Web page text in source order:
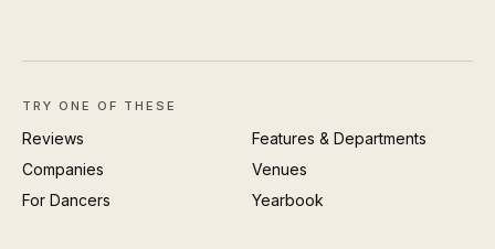
TRY ONE OF THESE
Reviews
Features & Departments
Companies
Venues
For Dancers
Yearbook